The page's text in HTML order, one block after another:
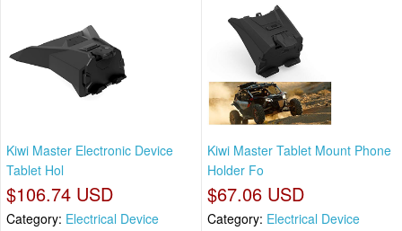
Kiwi Master Electronic Device
Tablet Hol
$106.74 USD
Category: Electrical Device
Kiwi Master Tablet Mount Phone
Holder Fo
$67.06 USD
Category: Electrical Device